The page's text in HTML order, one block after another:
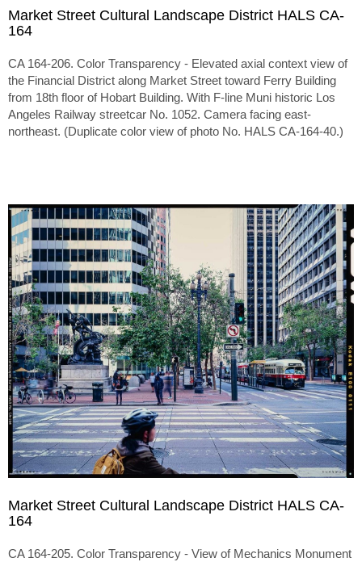
Market Street Cultural Landscape District HALS CA-
164
CA 164-206. Color Transparency - Elevated axial context view of
the Financial District along Market Street toward Ferry Building
from 18th floor of Hobart Building. With F-line Muni historic Los
Angeles Railway streetcar No. 1052. Camera facing east-
northeast. (Duplicate color view of photo No. HALS CA-164-40.)
Market Street Cultural Landscape District HALS CA-
164
CA 164-205. Color Transparency - View of Mechanics Monument